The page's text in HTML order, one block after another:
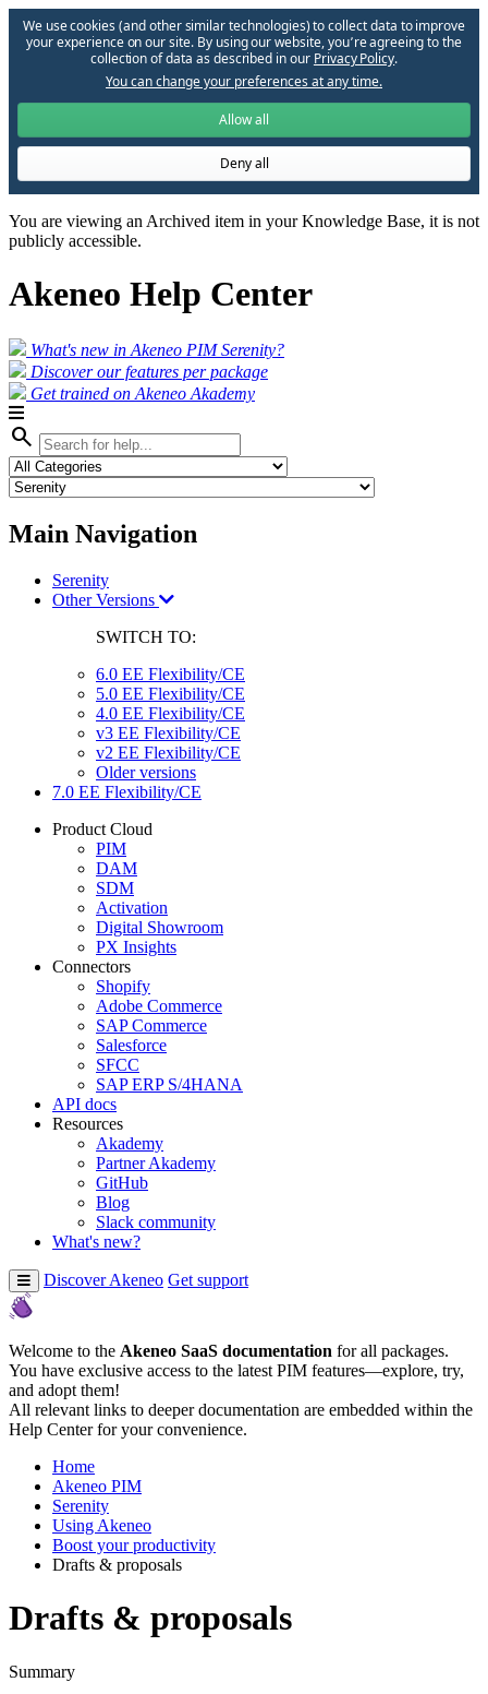
We use cookies (and other similar technologies) to collect data to improve
your experience on our site. By using our website, you՚re agreeing to the
collection of data as described in our Privacy Policy.
You can change your preferences at any time.
Allow all
Deny all
You are viewing an Archived item in your Knowledge Base, it is not
publicly accessible.
Akeneo Help Center
What's new in Akeneo PIM Serenity?
Discover our features per package
Get trained on Akeneo Akademy
search
Main Navigation
Serenity
Other Versions
SWITCH TO:
6.0 EE Flexibility/CE
5.0 EE Flexibility/CE
4.0 EE Flexibility/CE
v3 EE Flexibility/CE
v2 EE Flexibility/CE
Older versions
7.0 EE Flexibility/CE
Product Cloud
PIM
DAM
SDM
Activation
Digital Showroom
PX Insights
Connectors
Shopify
Adobe Commerce
SAP Commerce
Salesforce
SFCC
SAP ERP S/4HANA
API docs
Resources
Akademy
Partner Akademy
GitHub
Blog
Slack community
What's new?
Discover Akeneo Get support
Welcome to the Akeneo SaaS documentation for all packages.
You have exclusive access to the latest PIM features—explore, try,
and adopt them!
All relevant links to deeper documentation are embedded within the
Help Center for your convenience.
Home
Akeneo PIM
Serenity
Using Akeneo
Boost your productivity
Drafts & proposals
Drafts & proposals
Summary